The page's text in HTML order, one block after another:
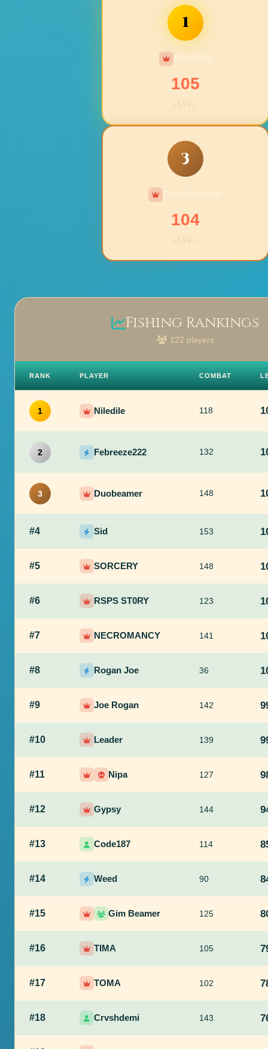
1
105
LEVEL
3
104
LEVEL
Fishing Rankings
122 players
RANK PLAYER COMBAT
1 Niledile 118
2 Febreeze222 132
3 Duobeamer 148
#4 Sid 153
#5 SORCERY 148
#6 RSPS ST0RY 123
#7 NECROMANCY 141
#8 Rogan Joe 36
#9 Joe Rogan 142
#10 Leader 139
#11 Nipa 127
#12 Gypsy 144
#13 Code187 114
#14 Weed 90
#15 Gim Beamer 125
#16 TIMA 105
#17 TOMA 102
#18 Crvshdemi 143